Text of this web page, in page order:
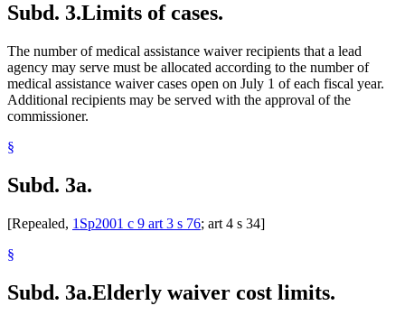
Subd. 3.Limits of cases.
The number of medical assistance waiver recipients that a lead
agency may serve must be allocated according to the number of
medical assistance waiver cases open on July 1 of each fiscal year.
Additional recipients may be served with the approval of the
commissioner.
§
Subd. 3a.
[Repealed, 1Sp2001 c 9 art 3 s 76; art 4 s 34]
§
Subd. 3a.Elderly waiver cost limits.